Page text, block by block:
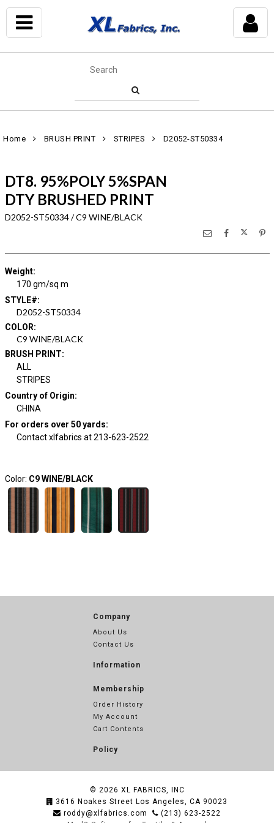
Home BRUSH PRINT STRIPES D2052-ST50334
DT8. 95%POLY 5%SPAN
DTY BRUSHED PRINT
D2052-ST50334 / C9 WINE/BLACK
Weight:
170 gm/sq m
STYLE#:
D2052-ST50334
COLOR:
C9 WINE/BLACK
BRUSH PRINT:
ALL
STRIPES
Country of Origin:
CHINA
For orders over 50 yards:
Contact xlfabrics at 213-623-2522
Color: C9 WINE/BLACK
Company
About Us
Contact Us
Information
Membership
Order History
My Account
Cart Contents
Policy
© 2026 XL FABRICS, INC
3616 Noakes Street Los Angeles, CA 90023
roddy@xlfabrics.com
(213) 623-2522